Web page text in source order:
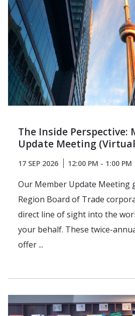
The Inside Perspective:
Update Meeting
17 SEP 2026 12:00 PM - 1:00 PM
Our Member Update Meeting
Region Board of Trade
direct line of sight into the
your behalf. These twice-
offer ...